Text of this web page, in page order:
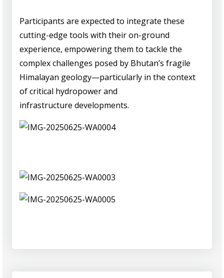
Participants are expected to integrate these
cutting-edge tools with their on-ground
experience, empowering them to tackle the
complex challenges posed by Bhutan’s fragile
Himalayan geology—particularly in the context
of critical hydropower and
infrastructure developments.